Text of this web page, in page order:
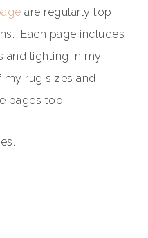
are regularly top
Each page includes
and lighting in my
my rug sizes and
pages too.